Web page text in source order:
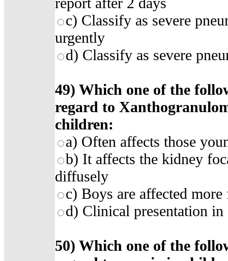
c) Classify as severe
urgently
d) Classify as severe
49) Which one of the
regard to
children:
a) Often affects those
b) It affects the kidney
diffusely
c) Boys are affected
d) Clinical presentation
50) Which one of the